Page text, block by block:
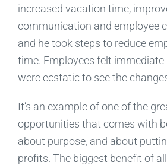
increased vacation time,
communication and employee
and he took steps to reduce
time. Employees felt immediate
were ecstatic to see the
It’s an example of one of the
opportunities that comes with
about purpose, and about
profits. The biggest benefit of